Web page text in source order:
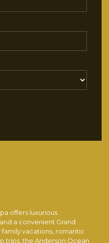
offers luxurious
a convenient Grand
vacations, romantic
trips, the Anderson Ocean